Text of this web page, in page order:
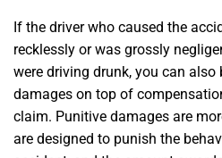
If the driver who caused the
recklessly or was grossly
were driving drunk, you can also
damages on top of
claim. Punitive damages are
are designed to punish the